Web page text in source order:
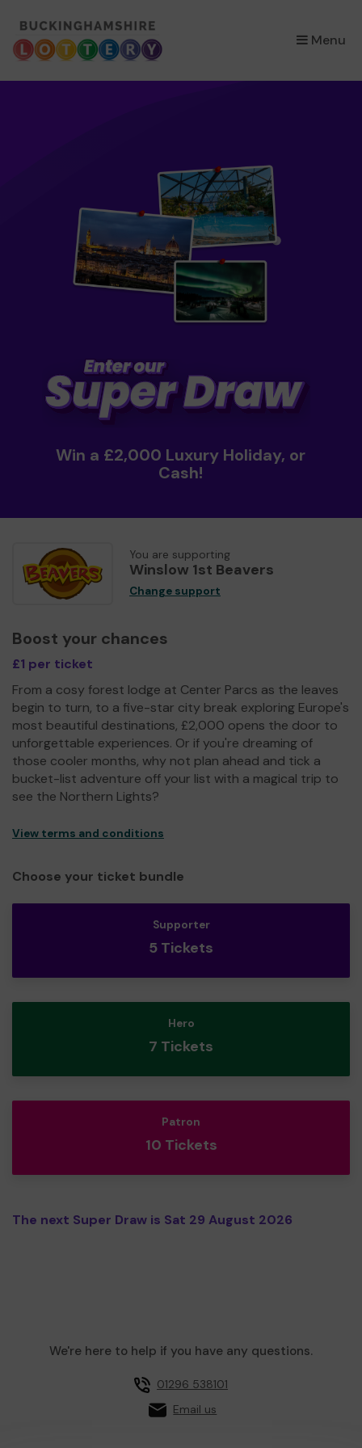
Menu
×
Win a £2,000 Luxury Holiday, or
Cash!
You are supporting
Winslow 1st Beavers
Change support
Boost your chances
£1 per ticket
From a cosy forest lodge at Center Parcs as the leaves
begin to turn, to a five-star city break exploring Europe's
most beautiful destinations, £2,000 opens the door to
unforgettable experiences. Or if you're dreaming of
those cooler months, why not plan ahead and tick a
bucket-list adventure off your list with a magical trip to
see the Northern Lights?
View terms and conditions
Choose your ticket bundle
Supporter
5 Tickets
Hero
7 Tickets
Patron
10 Tickets
The next Super Draw is Sat 29 August 2026
We're here to help if you have any questions.
01296 538101
Email us